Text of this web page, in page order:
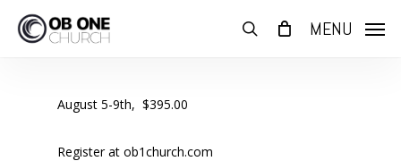
search MENU
August 5-9th, $395.00
Register at ob1church.com